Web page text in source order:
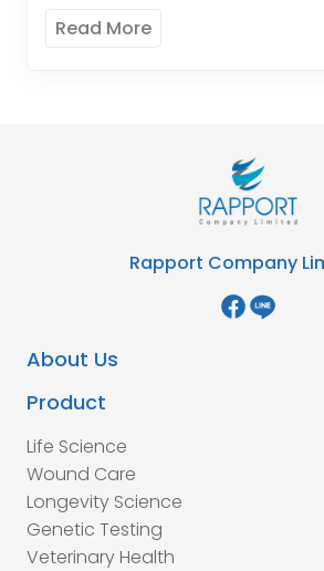
Read More
Rapport Company
About Us
Product
Life Science
Wound Care
Longevity Science
Genetic Testing
Veterinary Health